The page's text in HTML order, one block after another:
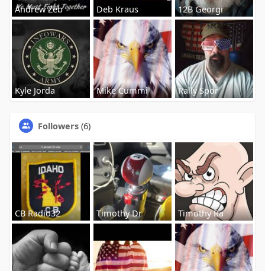
Andrew Zeb Deb Kraus 12B Georgi
Kyle Jorda Mike Cummi Rally Spor
Followers (6)
CB Radio32 Timothy Dr Timothy Ra